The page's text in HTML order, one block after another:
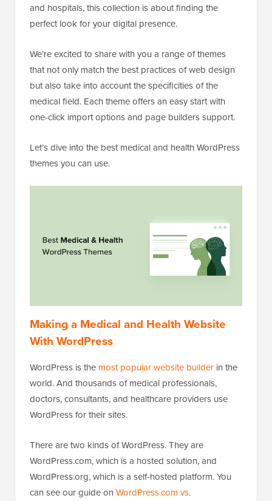
and hospitals, this collection is about finding the
perfect look for your digital presence.
We’re excited to share with you a range of themes
that not only match the best practices of web design
but also take into account the specificities of the
medical field. Each theme offers an easy start with
one-click import options and page builders support.
Let’s dive into the best medical and health WordPress
themes you can use.
Making a Medical and Health Website
With WordPress
WordPress is the most popular website builder in the
world. And thousands of medical professionals,
doctors, consultants, and healthcare providers use
WordPress for their sites.
There are two kinds of WordPress. They are
WordPress.com, which is a hosted solution, and
WordPress.org, which is a self-hosted platform. You
can see our guide on WordPress.com vs.